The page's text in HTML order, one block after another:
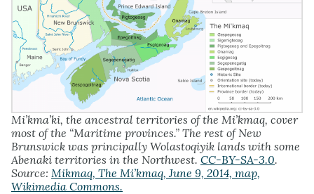
Mi’kma’ki, the ancestral territories of the Mi’kmaq, cover
most of the “Maritime provinces.” The rest of New
Brunswick was principally Wolastoqiyik lands with some
Abenaki territories in the Northwest. CC-BY-SA-3.0.
Source: Mikmaq, The Mi’kmaq, June 9, 2014, map,
Wikimedia Commons.